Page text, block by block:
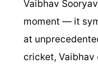
Vaibhav
moment — it
at
cricket, Vaibhav